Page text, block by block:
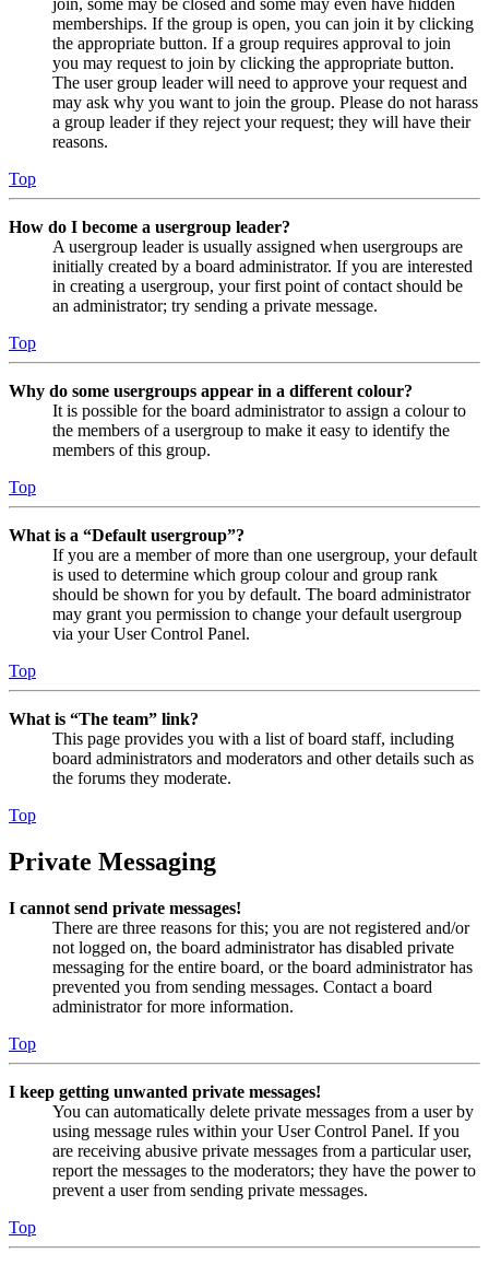
join, some may be closed and some may even have hidden
memberships. If the group is open, you can join it by clicking
the appropriate button. If a group requires approval to join
you may request to join by clicking the appropriate button.
The user group leader will need to approve your request and
may ask why you want to join the group. Please do not harass
a group leader if they reject your request; they will have their
reasons.
Top
How do I become a usergroup leader?
A usergroup leader is usually assigned when usergroups are
initially created by a board administrator. If you are interested
in creating a usergroup, your first point of contact should be
an administrator; try sending a private message.
Top
Why do some usergroups appear in a different colour?
It is possible for the board administrator to assign a colour to
the members of a usergroup to make it easy to identify the
members of this group.
Top
What is a “Default usergroup”?
If you are a member of more than one usergroup, your default
is used to determine which group colour and group rank
should be shown for you by default. The board administrator
may grant you permission to change your default usergroup
via your User Control Panel.
Top
What is “The team” link?
This page provides you with a list of board staff, including
board administrators and moderators and other details such as
the forums they moderate.
Top
Private Messaging
I cannot send private messages!
There are three reasons for this; you are not registered and/or
not logged on, the board administrator has disabled private
messaging for the entire board, or the board administrator has
prevented you from sending messages. Contact a board
administrator for more information.
Top
I keep getting unwanted private messages!
You can automatically delete private messages from a user by
using message rules within your User Control Panel. If you
are receiving abusive private messages from a particular user,
report the messages to the moderators; they have the power to
prevent a user from sending private messages.
Top